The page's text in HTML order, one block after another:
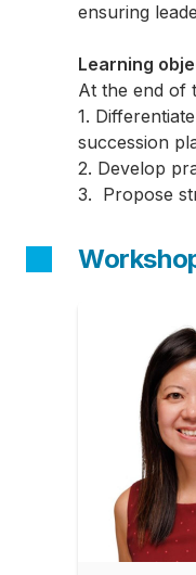
ensuring
Learning
At the end of
1.
succession
2. Develop
3. Propose